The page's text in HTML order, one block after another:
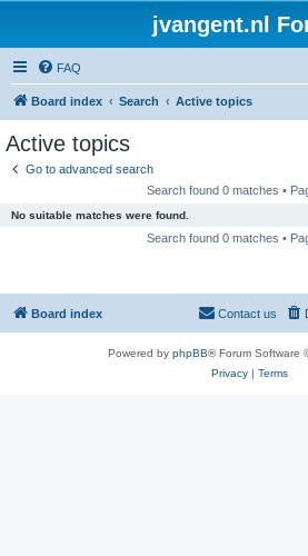
jvangent.nl
FAQ
Board index Search Active topics
Active topics
Go to advanced search
Search found 0 matches •
No suitable matches were found.
Search found 0 matches •
Board index Contact us
Powered by phpBB® Forum Software
Privacy| Terms